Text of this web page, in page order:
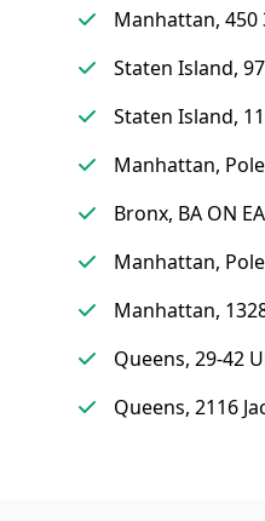
Manhattan, 450
Staten Island,
Staten Island,
Manhattan,
Bronx, BA ON
Manhattan, Pole
Manhattan,
Queens, 29-42
Queens, 2116